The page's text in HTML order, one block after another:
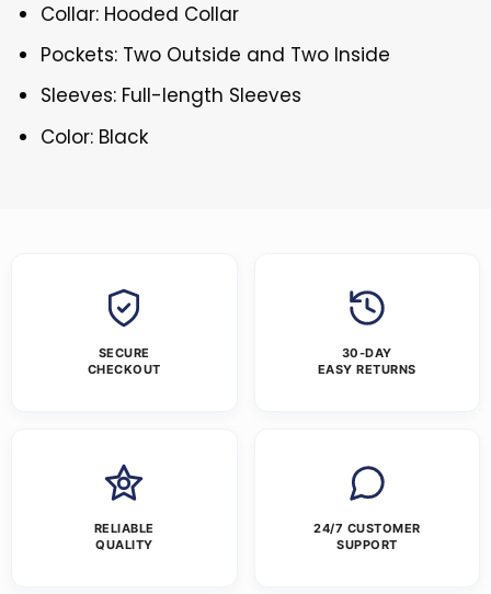
Collar: Hooded Collar
Pockets: Two Outside and Two Inside
Sleeves: Full-length Sleeves
Color: Black
SECURE
CHECKOUT
30-DAY
EASY RETURNS
RELIABLE
QUALITY
24/7 CUSTOMER
SUPPORT